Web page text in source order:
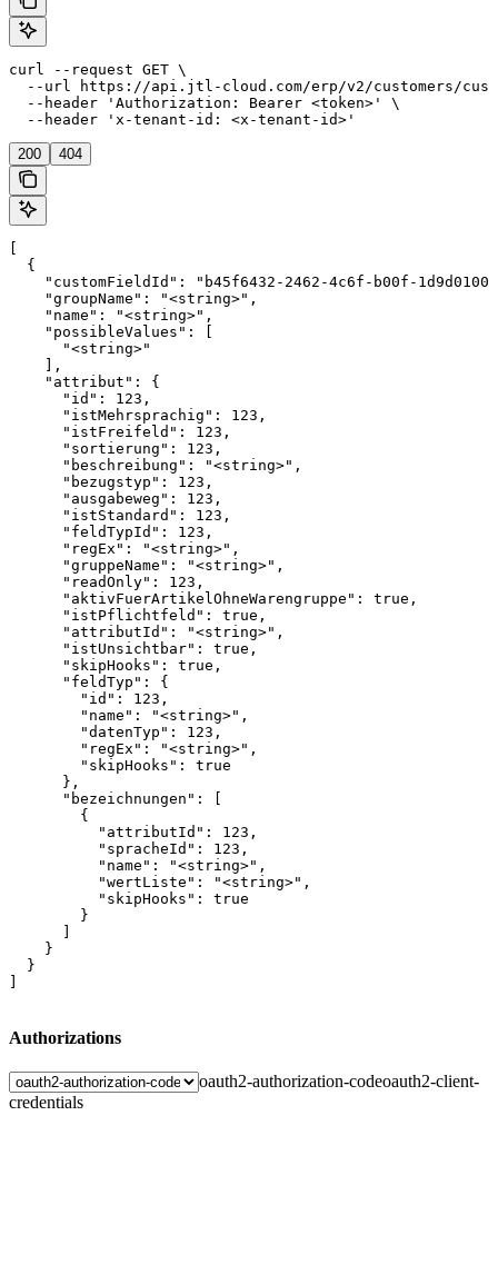
curl --request GET \
--url https://api.jtl-cloud.com/erp/v2/customers/
  --header 'Authorization: Bearer <token>' \
  --header 'x-tenant-id: <x-tenant-id>'
200 404
  {
"customFieldId": "b45f6432-2462-4c6f-b00f-
    "groupName": "<string>",
    "name": "<string>",
    "possibleValues": [
      "<string>"
    ],
    "attribut": {
      "id": 123,
      "istMehrsprachig": 123,
      "istFreifeld": 123,
      "sortierung": 123,
      "beschreibung": "<string>",
      "bezugstyp": 123,
      "ausgabeweg": 123,
      "istStandard": 123,
      "feldTypId": 123,
      "regEx": "<string>",
      "gruppeName": "<string>",
      "readOnly": 123,
      "aktivFuerArtikelOhneWarengruppe": true,
      "istPflichtfeld": true,
      "attributId": "<string>",
      "istUnsichtbar": true,
      "skipHooks": true,
      "feldTyp": {
        "id": 123,
        "name": "<string>",
        "datenTyp": 123,
        "regEx": "<string>",
        "skipHooks": true
      },
      "bezeichnungen": [
        {
          "attributId": 123,
          "spracheId": 123,
          "name": "<string>",
          "wertListe": "<string>",
          "skipHooks": true
        }
    }
  }
Authorizations
oauth2-authorization-codeoauth2-client-
credentials